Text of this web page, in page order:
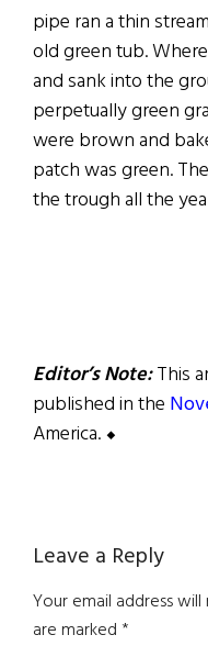
pipe ran a thin
old green tub.
and sank into the
perpetually green
were brown and
patch was green.
the trough all the
Editor’s Note:This
published in the
America. ⬥
Reader
Interactions
Leave a Reply
Your email address
are marked*